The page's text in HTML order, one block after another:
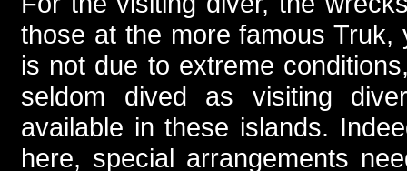
those at the more famous
is not due to extreme
seldom dived as visiting
available in these islands.
here, special arrangements